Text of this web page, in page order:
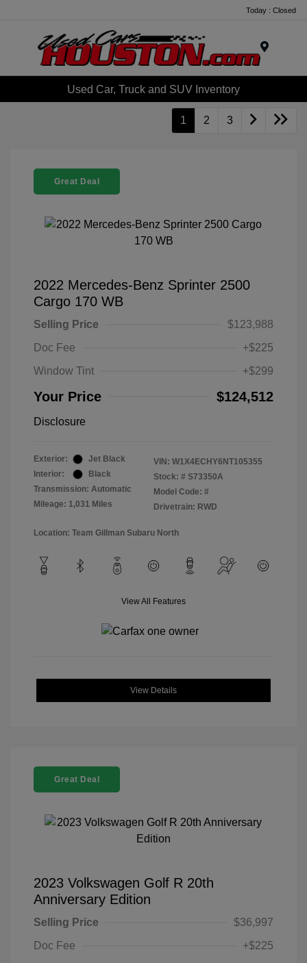
Today : Closed
Used Car, Truck and SUV Inventory
1 2 3
Great Deal
2022 Mercedes-Benz Sprinter 2500
Cargo 170 WB
Selling Price
$123,988
Doc Fee
+$225
Window Tint
+$299
Your Price $124,512
Disclosure
Exterior:
Jet Black
Interior:
Black
Transmission: Automatic
Mileage: 1,031 Miles
VIN: W1X4ECHY6NT105355
Stock: # S73350A
Model Code: #
Drivetrain: RWD
Location: Team Gillman Subaru North
View All Features
View Details
Great Deal
2023 Volkswagen Golf R 20th
Anniversary Edition
Selling Price
$36,997
Doc Fee
+$225